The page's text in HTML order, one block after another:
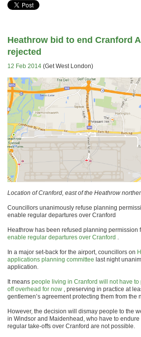
Heathrow bid to end Cranford
rejected
12 Feb 2014 (Get West London)
Location of Cranford, east of the Heathrow
Councillors unanimously refuse planning
enable regular departures over Cranford
Heathrow has been refused planning permission
enable regular departures over Cranford .
In a major set-back for the airport, councillors on
applications planning committee last night
application.
It means people living in Cranford will not have to
off overhead for now , preserving in practice at
gentlemen’s agreement protecting them from the
However, the decision will dismay people to the
in Windsor and Maidenhead, who have to
regular take-offs over Cranford are not possible.